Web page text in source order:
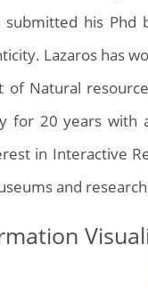
submitted his
Lazaros has
of Natural
for 20 years with
in Interactive
and